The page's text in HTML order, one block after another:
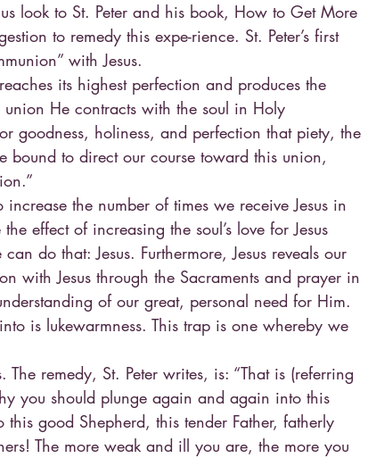
look to St. Peter and his book, How to Get More
to remedy this expe-rience. St. Peter’s first
with Jesus.
its highest perfection and produces the
He contracts with the soul in Holy
goodness, holiness, and perfection that piety, the
to direct our course toward this union,
increase the number of times we receive Jesus in
effect of increasing the soul’s love for Jesus
do that: Jesus. Furthermore, Jesus reveals our
with Jesus through the Sacraments and prayer in
of our great, personal need for Him.
is lukewarmness. This trap is one whereby we
remedy, St. Peter writes, is: “That is (referring
you should plunge again and again into this
good Shepherd, this tender Father, fatherly
The more weak and ill you are, the more you